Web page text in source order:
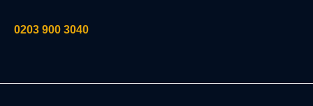
0203 900 3040